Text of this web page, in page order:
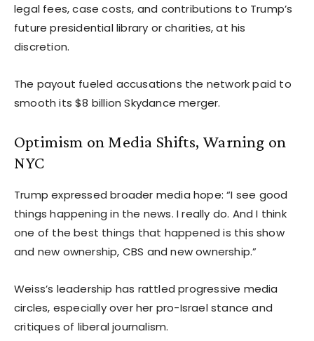
legal fees, case costs, and contributions to Trump’s
future presidential library or charities, at his
discretion.
The payout fueled accusations the network paid to
smooth its $8 billion Skydance merger.
Optimism on Media Shifts, Warning on
NYC
Trump expressed broader media hope: “I see good
things happening in the news. I really do. And I think
one of the best things that happened is this show
and new ownership, CBS and new ownership.”
Weiss’s leadership has rattled progressive media
circles, especially over her pro-Israel stance and
critiques of liberal journalism.